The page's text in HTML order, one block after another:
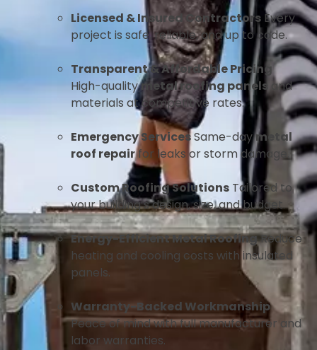
Licensed & Insured Contractors Every
project is safe, reliable, and up to code.
Transparent & Affordable Pricing
High-qualitymetal roofing panels and
materials at competitive rates.
Emergency ServicesSame-daymetal
roof repairfor leaks or storm damage.
Custom Roofing Solutions Tailored to
your building’s design, size, and budget.
Energy-Efficient Metal RoofingReduce
heating and cooling costs with insulated
panels.
Warranty-Backed Workmanship
Peace of mind with full manufacturer and
labor warranties.